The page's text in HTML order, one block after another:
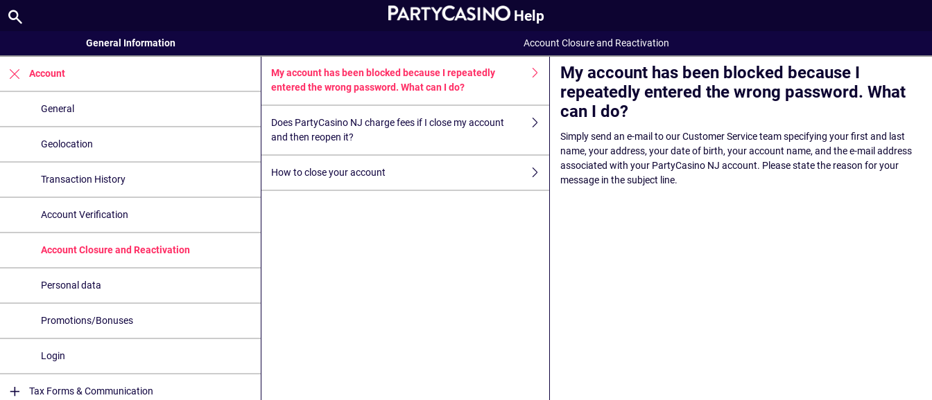
Help
Account Closure and Reactivation
General Information
Account
General
Geolocation
Transaction History
Account Verification
Account Closure and Reactivation
Personal data
Promotions/Bonuses
Login
Tax Forms & Communication
My account has been blocked because I repeatedly
entered the wrong password. What can I do?
Does PartyCasino NJ charge fees if I close my account
and then reopen it?
How to close your account
My account has been blocked because I
repeatedly entered the wrong password. What
can I do?
Simply send an e-mail to our Customer Service team specifying your first and last
name, your address, your date of birth, your account name, and the e-mail address
associated with your PartyCasino NJ account. Please state the reason for your
message in the subject line.